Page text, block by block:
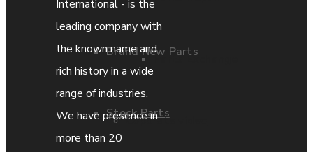
Brand New Parts
Stock Parts
Parts Exchange
Coporate video
International - is the
leading company with
the known name and
rich history in a wide
range of industries.
We have presence in
more than 20